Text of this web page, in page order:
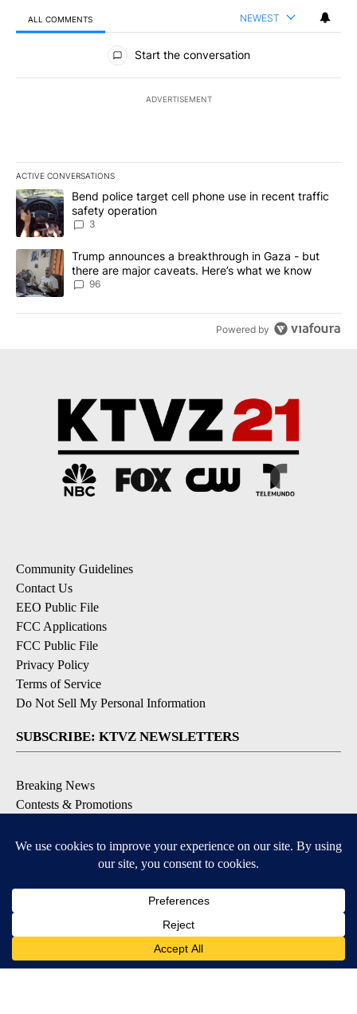
ALL COMMENTS NEWEST
All Comments
Start the conversation
ADVERTISEMENT
ACTIVE CONVERSATIONS
The following is a list of the most commented articles in the last
A trending article titled "Bend police target cell phone use in
Bend police target cell phone use in recent traffic
safety operation
3
A trending article titled "Trump announces a breakthrough in
Trump announces a breakthrough in Gaza - but
there are major caveats. Here’s what we know
96
Powered by
Community Guidelines
Contact Us
EEO Public File
FCC Applications
FCC Public File
Privacy Policy
Terms of Service
Do Not Sell My Personal Information
SUBSCRIBE: KTVZ NEWSLETTERS
Breaking News
Contests & Promotions
Local Alert Forecast
Local Alert Weather Warnings
DOWNLOAD: KTVZ APPS
Apple & Google Play Stores